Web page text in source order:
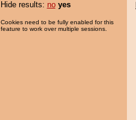
Hide results: no yes
Cookies need to be fully enabled for this
feature to work over multiple sessions.